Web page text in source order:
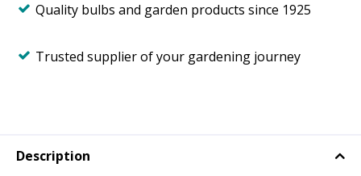
Quality bulbs and garden products since 1925
Trusted supplier of your gardening journey
Description